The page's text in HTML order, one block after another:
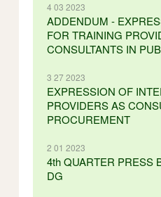
4 03 2023
ADDENDUM -
FOR TRAINING
CONSULTANTS IN
3 27 2023
EXPRESSION OF
PROVIDERS AS
PROCUREMENT
2 01 2023
4th QUARTER PRESS
DG